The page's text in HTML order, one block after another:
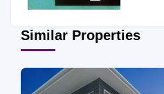
Similar Properties